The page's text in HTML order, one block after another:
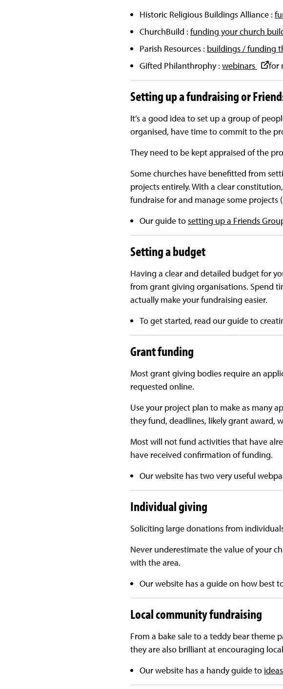
Historic Religious Buildings Alliance :
ChurchBuild : funding your church
Parish Resources : buildings / funding
Gifted Philanthrophy : webinars for
Setting up a fundraising or
It’s a good idea to set up a group of
organised, have time to commit to the
They need to be kept appraised of the
Some churches have benefitted from
projects entirely. With a clear
fundraise for and manage some
Our guide tosetting up a Friends
Setting a budget
Having a clear and detailed budget for
from grant giving organisations. Spend
actually make your fundraising easier.
To get started, read our guide to
Grant funding
Most grant giving bodies require an
requested online.
Use your project plan to make as many
they fund, deadlines, likely grant award,
Most will not fund activities that have
have received confirmation of funding.
Our website has two very useful
Individual giving
Soliciting large donations from
Never underestimate the value of your
with the area.
Our website has a guide on how best
Local community fundraising
From a bake sale to a teddy bear theme
they are also brilliant at encouraging
Our website has a handy guide to